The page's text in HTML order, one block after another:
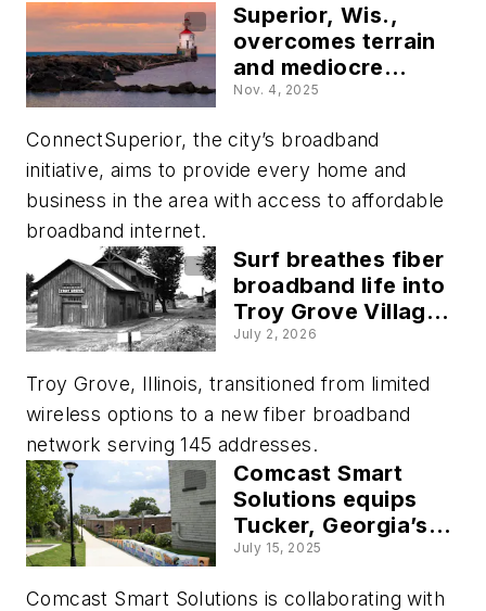
Superior, Wis.,
overcomes terrain
and mediocre
internet challenges
access fiber
network
Nov. 4, 2025
ConnectSuperior, the city’s broadband
initiative, aims to provide every home and
business in the area with access to affordable
broadband internet.
Surf breathes fiber
broadband life into
Troy Grove Village,
Illinois
July 2, 2026
Troy Grove, Illinois, transitioned from limited
wireless options to a new fiber broadband
network serving 145 addresses.
Comcast Smart
Solutions equips
Tucker, Georgia’s
trail system, with
July 15, 2025
Comcast Smart Solutions is collaborating with